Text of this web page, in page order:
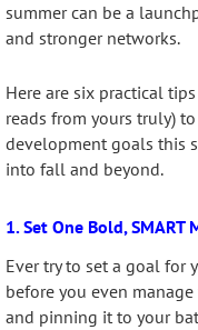
summer can be a
and stronger networks.
Here are six practical
reads from yours truly)
development goals this
into fall and beyond.
1. Set One Bold, SMART
Ever try to set a goal
before you even
and pinning it to your